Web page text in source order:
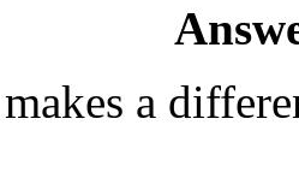
a